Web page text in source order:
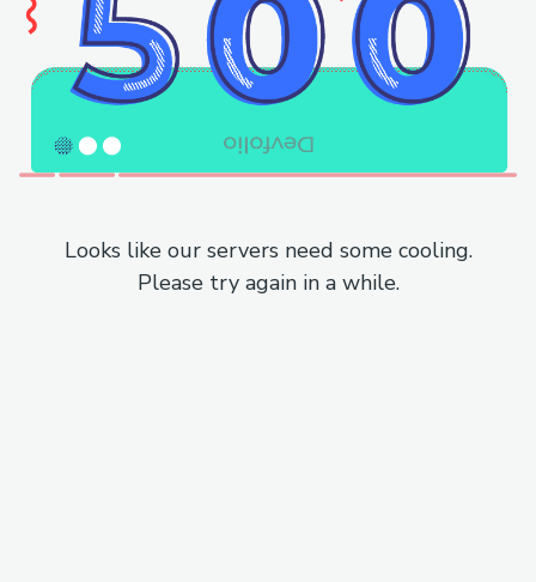
Looks like our servers need some cooling.
Please try again in a while.